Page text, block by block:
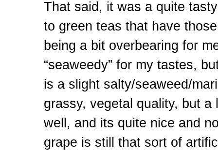
That said, it was a quite
to green teas that have
being a bit overbearing for
“seaweedy” for my tastes,
is a slight salty/seaweed/
grassy, vegetal quality, but a
well, and its quite nice and
grape is still that sort of